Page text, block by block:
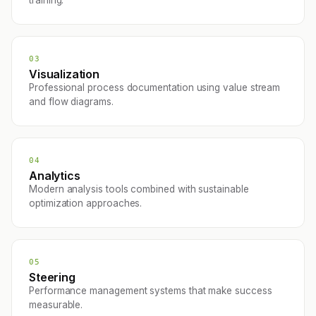
03
Visualization
Professional process documentation using value stream
and flow diagrams.
04
Analytics
Modern analysis tools combined with sustainable
optimization approaches.
05
Steering
Performance management systems that make success
measurable.